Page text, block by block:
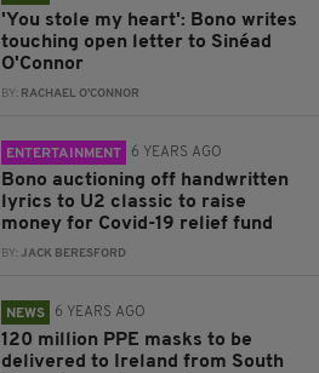
'You stole my heart': Bono writes
touching open letter to Sinéad
O'Connor
BY: RACHAEL O'CONNOR
ENTERTAINMENT 6 YEARS AGO
Bono auctioning off handwritten
lyrics to U2 classic to raise
money for Covid-19 relief fund
BY:JACK BERESFORD
NEWS 6 YEARS AGO
120 million PPE masks to be
delivered to Ireland from South